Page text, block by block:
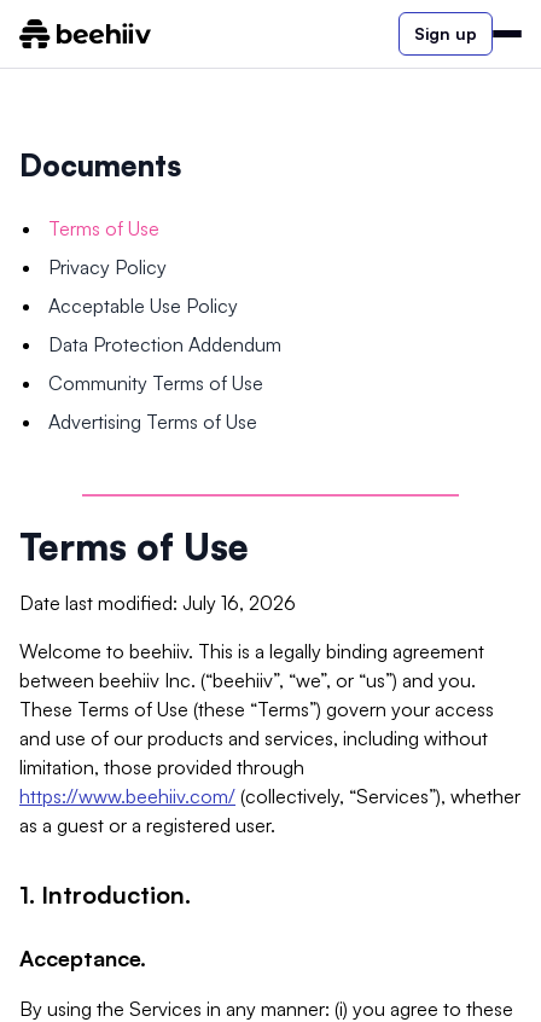
Sign up
Documents
Terms of Use
Privacy Policy
Acceptable Use Policy
Data Protection Addendum
Community Terms of Use
Advertising Terms of Use
Terms of Use
Date last modified: July 16, 2026
Welcome to beehiiv. This is a legally binding agreement
between beehiiv Inc. (“beehiiv”, “we”, or “us”) and you.
These Terms of Use (these “Terms”) govern your access
and use of our products and services, including without
limitation, those provided through
https://www.beehiiv.com/ (collectively, “Services”), whether
as a guest or a registered user.
1. Introduction.
Acceptance.
By using the Services in any manner: (i) you agree to these